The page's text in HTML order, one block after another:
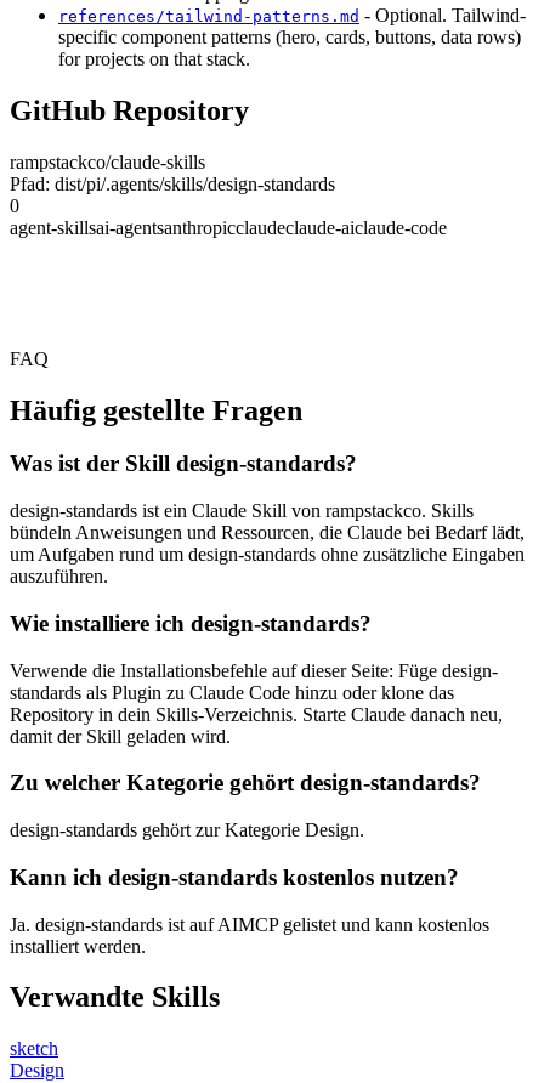
references/tailwind-patterns.md - Optional. Tailwind-
specific component patterns (hero, cards, buttons, data rows)
for projects on that stack.
GitHub Repository
rampstackco/claude-skills
Pfad: dist/pi/.agents/skills/design-standards
0
agent-skillsai-agentsanthropicclaudeclaude-aiclaude-code
FAQ
Häufig gestellte Fragen
Was ist der Skill design-standards?
design-standards ist ein Claude Skill von rampstackco. Skills
bündeln Anweisungen und Ressourcen, die Claude bei Bedarf lädt,
um Aufgaben rund um design-standards ohne zusätzliche Eingaben
auszuführen.
Wie installiere ich design-standards?
Verwende die Installationsbefehle auf dieser Seite: Füge design-
standards als Plugin zu Claude Code hinzu oder klone das
Repository in dein Skills-Verzeichnis. Starte Claude danach neu,
damit der Skill geladen wird.
Zu welcher Kategorie gehört design-standards?
design-standards gehört zur Kategorie Design.
Kann ich design-standards kostenlos nutzen?
Ja. design-standards ist auf AIMCP gelistet und kann kostenlos
installiert werden.
Verwandte Skills
sketch
Design